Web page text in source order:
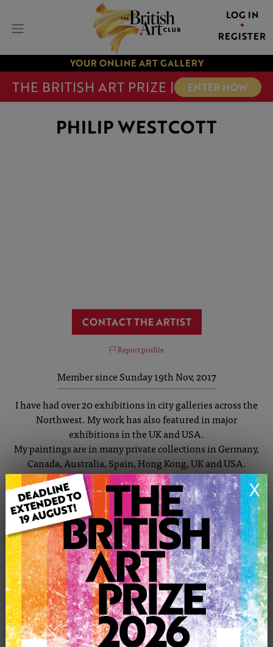
LOG IN
REGISTER
YOUR ONLINE ART GALLERY
THE BRITISH ART PRIZE | ENTER NOW
X
PHILIP WESTCOTT
CONTACT THE ARTIST
Report profile
Member since Sunday 19th Nov, 2017
I have had over 20 exhibitions in city galleries across the
Northwest. My work has also featured in major
exhibitions in the UK and USA.
My paintings are in many private collections in Germany,
Canada, Australia, Spain, Hong Kong, UK and USA.
My work covers a wide spectrum of styles and themes.
I have painted cityscapes for over 30 years with
Manchester and Salford being my main inspiration. I
started by painting individuals but now tend to paint a
wider view of the scene. In these compositions I capture
indiscriminate figures by painting them loosely so that
they appear to merge into the scene. I often highlight
them with fleeting glimpses of colour, to give the
impression of a fast paced lifestyle. Concentrating on the
busy shopping centres depicts the hustle and bustle of
modern life.